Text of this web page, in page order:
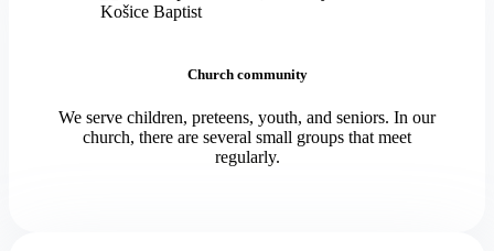
Church community
We serve children, preteens, youth, and seniors. In our
church, there are several small groups that meet
regularly.